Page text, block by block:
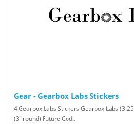
Gear - Gearbox Labs Stickers
4 Gearbox Labs Stickers Gearbox Labs
(3" round) Future Cod..